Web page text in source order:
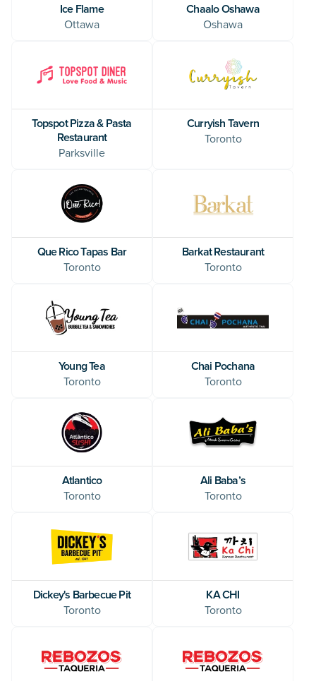
Ice Flame
Ottawa
Chaalo Oshawa
Oshawa
Topspot Pizza & Pasta
Restaurant
Parksville
Curryish Tavern
Toronto
Que Rico Tapas Bar
Toronto
Barkat Restaurant
Toronto
Young Tea
Toronto
Chai Pochana
Toronto
Atlantico
Toronto
Ali Baba’s
Toronto
Dickey's Barbecue Pit
Toronto
KA CHI
Toronto